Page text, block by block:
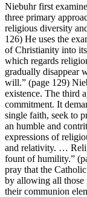
Niebuhr first
three primary
religious diversity
126) He uses the
of Christianity into
which regards
gradually disappear
will.” (page 129)
existence. The third
commitment. It
single faith, seek to
an humble and
expressions of
and relativity. …
fount of humility.”
pray that the
by allowing all those
their communion